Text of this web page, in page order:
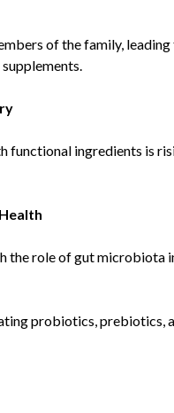
of the family,
ingredients is
the role of gut microbiota
probiotics, prebiotics,